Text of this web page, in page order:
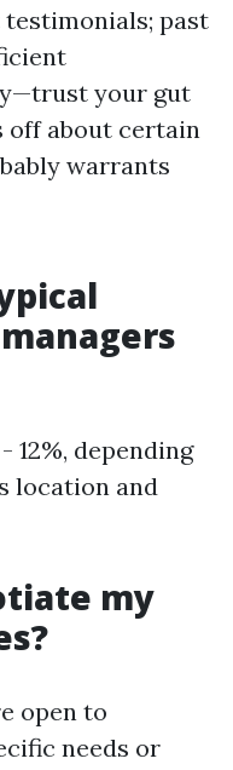
past
your gut
off about certain
warrants
12%, depending
location and
my
open to
needs or